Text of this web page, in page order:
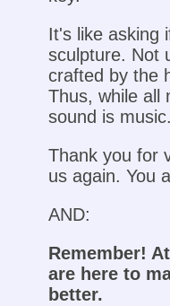
It's like asking
sculpture. Not
crafted by the
Thus, while all
sound is music.
Thank you for
us again. You
AND:
Remember!
are here to
better.